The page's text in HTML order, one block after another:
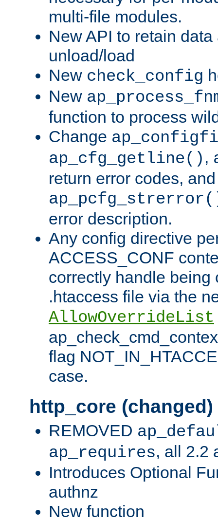
multi-file modules.
New API to retain
unload/load
New check_config
New
function to process
Change
ap_cfg_getline() ,
return error codes,
error description.
Any config directive
ACCESS_CONF
correctly handle being
.htaccess file via the
AllowOverrideList
flag
case.
http_core (changed)
REMOVED
ap_requires, all 2.2
Introduces Optional
authnz
New function